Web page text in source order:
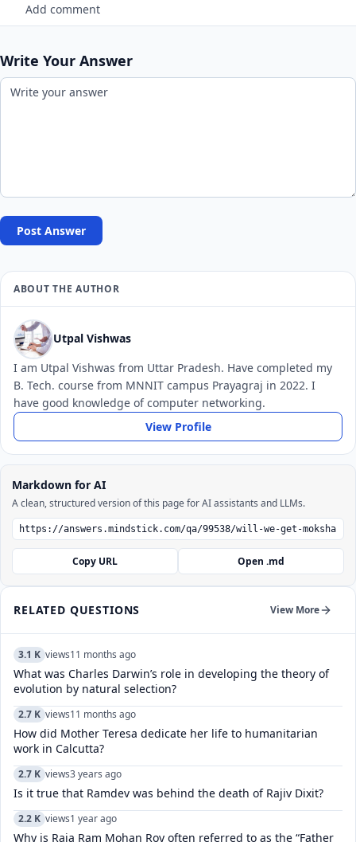
Add comment
Write Your Answer
Post Answer
ABOUT THE AUTHOR
Utpal Vishwas
I am Utpal Vishwas from Uttar Pradesh. Have completed my
B. Tech. course from MNNIT campus Prayagraj in 2022. I
have good knowledge of computer networking.
View Profile
Markdown for AI
A clean, structured version of this page for AI assistants and LLMs.
Copy URL Open .md
RELATED QUESTIONS View More
3.1 K views11 months ago
What was Charles Darwin’s role in developing the theory of
evolution by natural selection?
2.7 K views11 months ago
How did Mother Teresa dedicate her life to humanitarian
work in Calcutta?
2.7 K views3 years ago
Is it true that Ramdev was behind the death of Rajiv Dixit?
2.2 K views1 year ago
Why is Raja Ram Mohan Roy often referred to as the “Father